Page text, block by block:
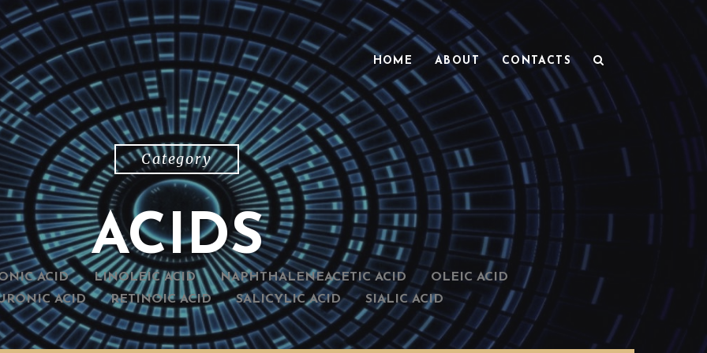
HOME ABOUT CONTACTS
Category
ACIDS
ACID LINOLEIC ACID NAPHTHALENEACETIC ACID
OLEIC ACID
ACID
RETINOIC ACID SALICYLIC ACID SIALIC ACID